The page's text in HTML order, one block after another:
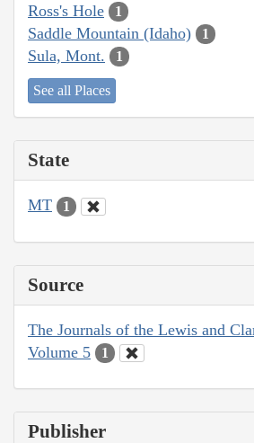
Ross's Hole 1
Saddle Mountain (Idaho) 1
Sula, Mont. 1
See all Places
State
MT 1
Source
The Journals of the Lewis and
Volume 5
1
Publisher